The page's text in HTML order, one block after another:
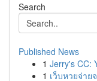
Search
Published News
1 Jerry's CC:
1 เว็บหวยจ่าย